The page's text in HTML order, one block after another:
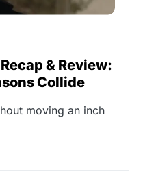
& Review:
Collide
moving an inch